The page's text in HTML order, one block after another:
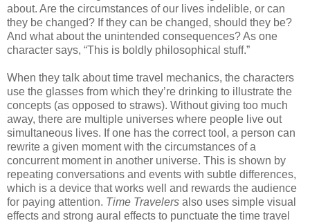
about. Are the circumstances of our lives indelible, or can
they be changed? If they can be changed, should they be?
And what about the unintended consequences? As one
character says, “This is boldly philosophical stuff.”
When they talk about time travel mechanics, the characters
use the glasses from which they’re drinking to illustrate the
concepts (as opposed to straws). Without giving too much
away, there are multiple universes where people live out
simultaneous lives. If one has the correct tool, a person can
rewrite a given moment with the circumstances of a
concurrent moment in another universe. This is shown by
repeating conversations and events with subtle differences,
which is a device that works well and rewards the audience
for paying attention. Time Travelers also uses simple visual
effects and strong aural effects to punctuate the time travel